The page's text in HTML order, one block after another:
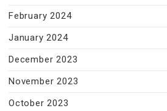
February 2024
January 2024
December 2023
November 2023
October 2023